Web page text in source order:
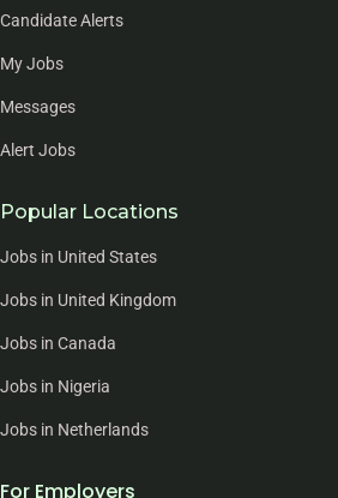
Candidate Alerts
My Jobs
Messages
Alert Jobs
Popular Locations
Jobs in United States
Jobs in United Kingdom
Jobs in Canada
Jobs in Nigeria
Jobs in Netherlands
For Employers